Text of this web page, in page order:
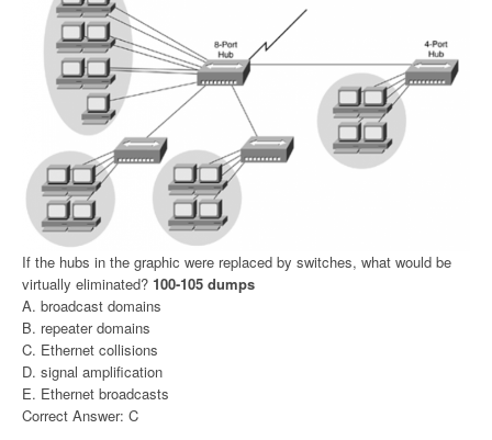
If the hubs in the graphic were replaced by switches, what would be
virtually eliminated? 100-105 dumps
A. broadcast domains
B. repeater domains
C. Ethernet collisions
D. signal amplification
E. Ethernet broadcasts
Correct Answer: C